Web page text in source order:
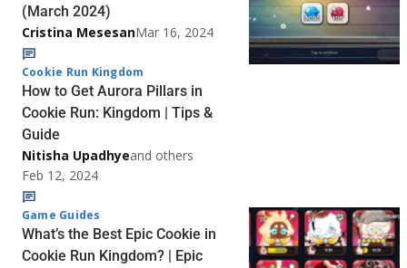
(March 2024)
Cristina MesesanMar 16, 2024
Cookie Run Kingdom
How to Get Aurora Pillars in
Cookie Run: Kingdom | Tips &
Guide
Nitisha Upadhyeand others
Feb 12, 2024
Game Guides
What’s the Best Epic Cookie in
Cookie Run Kingdom? | Epic